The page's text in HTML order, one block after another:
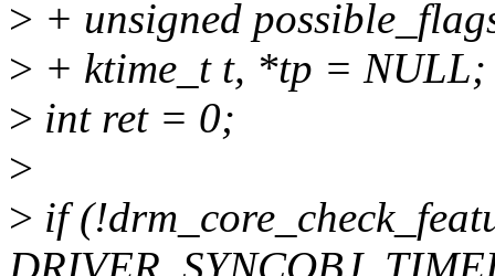
> + unsigned
> + ktime_t t, *tp = NULL;
> int ret = 0;
>
> if